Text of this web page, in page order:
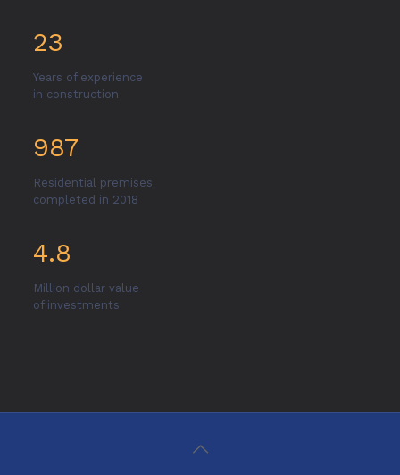
23
Years of experience
in construction
987
Residential premises
completed in 2018
4.8
Million dollar value
of investments